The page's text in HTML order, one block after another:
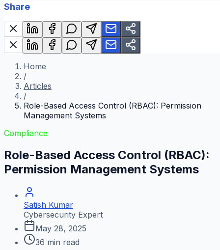
Share
Home
/
Articles
/
Role-Based Access Control (RBAC): Permission
Management Systems
Compliance
Role-Based Access Control (RBAC):
Permission Management Systems
Satish Kumar
Cybersecurity Expert
May 28, 2025
36 min read